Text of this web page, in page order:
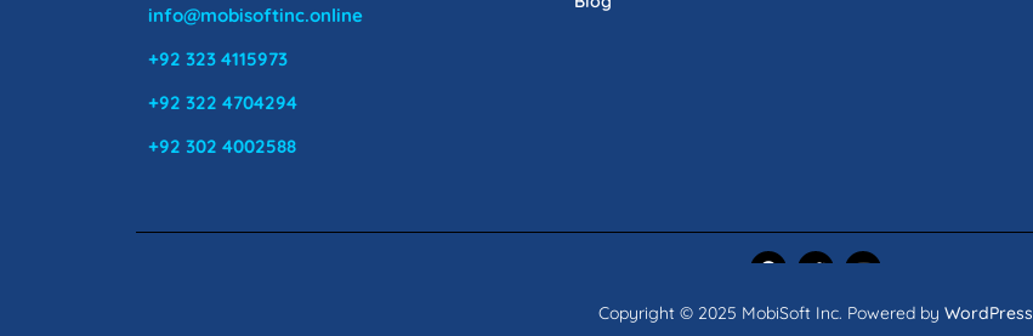
info@mobisoftinc.online
+92 323 4115973
+92 322 4704294
+92 302 4002588
Copyright © 2025 MobiSoft Inc. Powered by WordPress